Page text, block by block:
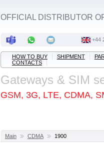
OFFICIAL DISTRIBUTOR
+44
HOW TO BUY SHIPMENT
CONTACTS
Gateways & SIM
GSM, 3G, LTE, CDMA,
Main CDMA 1900